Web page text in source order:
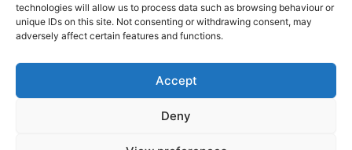
technologies will allow us to process data such as browsing behaviour or
unique IDs on this site. Not consenting or withdrawing consent, may
adversely affect certain features and functions.
Accept
Deny
Copyright © 2026
Shop